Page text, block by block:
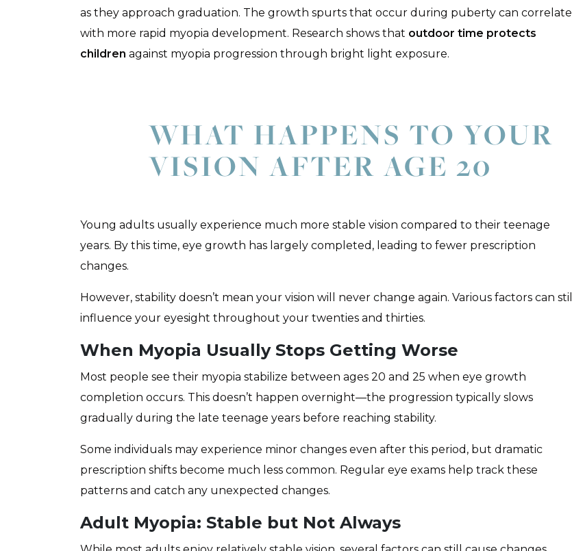
as they approach graduation. The growth spurts that occur during puberty can correlate
with more rapid myopia development. Research shows that outdoor time protects
children against myopia progression through bright light exposure.
WHAT HAPPENS TO YOUR
VISION AFTER AGE 20
Young adults usually experience much more stable vision compared to their teenage
years. By this time, eye growth has largely completed, leading to fewer prescription
changes.
However, stability doesn’t mean your vision will never change again. Various factors can still
influence your eyesight throughout your twenties and thirties.
When Myopia Usually Stops Getting Worse
Most people see their myopia stabilize between ages 20 and 25 when eye growth
completion occurs. This doesn’t happen overnight—the progression typically slows
gradually during the late teenage years before reaching stability.
Some individuals may experience minor changes even after this period, but dramatic
prescription shifts become much less common. Regular eye exams help track these
patterns and catch any unexpected changes.
Adult Myopia: Stable but Not Always